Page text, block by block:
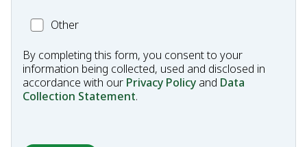
OtherOther
By completing this form, you consent to your
information being collected, used and disclosed in
accordance with our Privacy Policy and Data
Collection Statement.